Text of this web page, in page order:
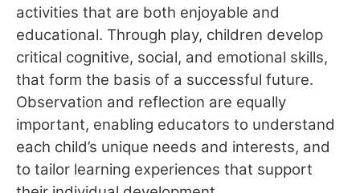
activities that are both enjoyable and
educational. Through play, children develop
critical cognitive, social, and emotional skills,
that form the basis of a successful future.
Observation and reflection are equally
important, enabling educators to understand
each child’s unique needs and interests, and
to tailor learning experiences that support